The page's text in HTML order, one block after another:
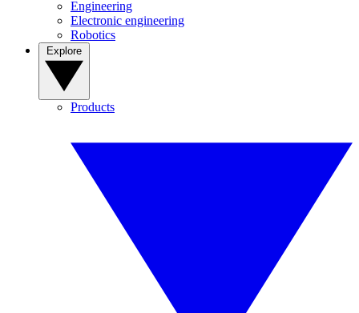
Engineering
Electronic engineering
Robotics
Products